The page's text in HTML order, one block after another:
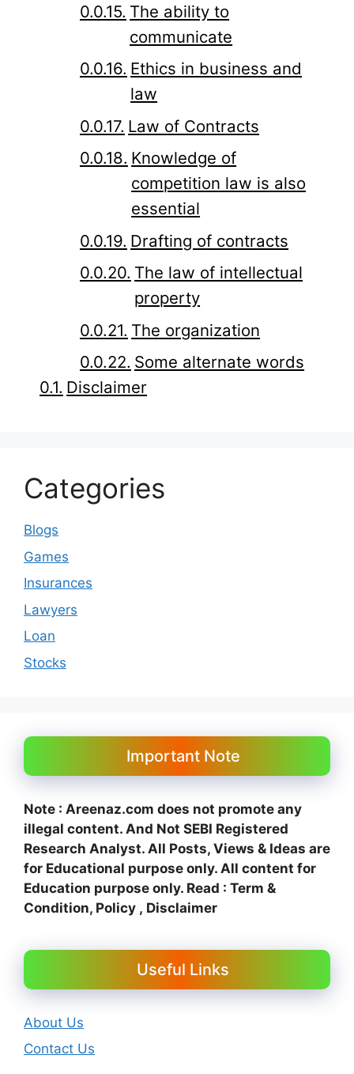
The ability to
communicate
Ethics in business and
law
Law of Contracts
Knowledge of
competition law is also
essential
Drafting of contracts
The law of intellectual
property
The organization
Some alternate words
Disclaimer
Categories
Blogs
Games
Insurances
Lawyers
Loan
Stocks
Important Note
Note : Areenaz.com does not promote any
illegal content. And Not SEBI Registered
Research Analyst. All Posts, Views & Ideas are
for Educational purpose only. All content for
Education purpose only. Read : Term &
Condition, Policy , Disclaimer
Useful Links
About Us
Contact Us